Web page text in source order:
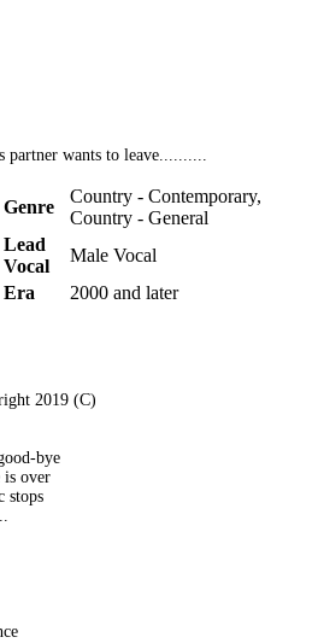
wants to leave..........
Genre
Country - Contemporary,
Country - General
Lead
Vocal
Male Vocal
Era 2000 and later
2019 (C)
bye
is over
stops